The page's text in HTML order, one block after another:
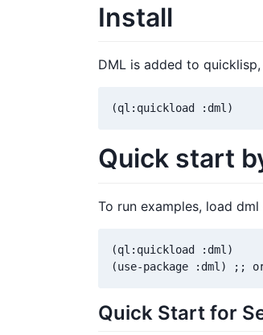
Install
DML is added to
(ql:quickload :dml)
Quick start
To run examples, load
(ql:quickload :dml)
(use-package :dml) ;;
Quick Start for